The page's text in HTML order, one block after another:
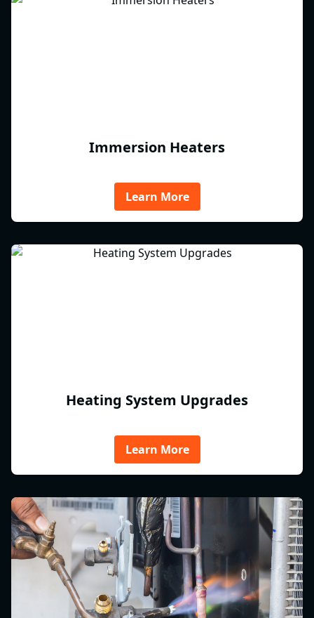
Immersion Heaters
Learn More
Heating System Upgrades
Learn More